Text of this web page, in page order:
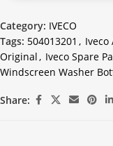
Category: IVECO
Tags: 504013201 ,
Original, Iveco Spare
Windscreen Washer
Share: